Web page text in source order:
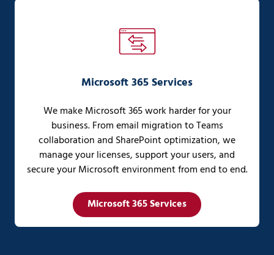
Microsoft 365 Services
We make Microsoft 365 work harder for your
business. From email migration to Teams
collaboration and SharePoint optimization, we
manage your licenses, support your users, and
secure your Microsoft environment from end to end.
Microsoft 365 Services